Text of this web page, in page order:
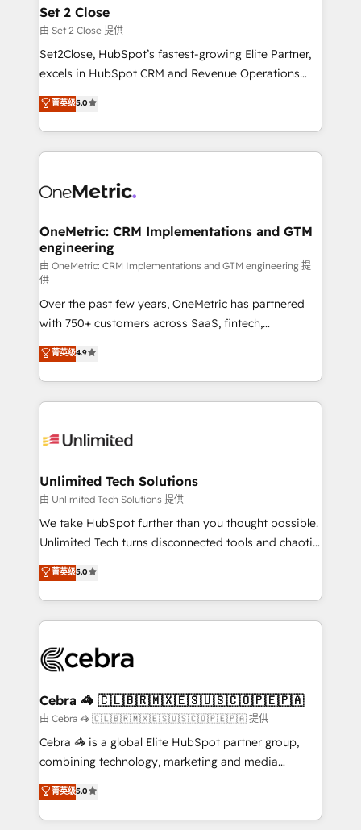
para que genere la información que necesitás para
decidir, y HubSpot por fin rinda de verdad. Lo
hacemos paso a paso, sin frenar tu operación, con la
adopción que todos buscan y pocos logran. No es
implementaciones en LATAM. Imaginá HubSpot
mostrándote dónde está tu próxima venta, no solo
consecutivas, una tras otra.
Set 2 Close
由 Set 2 Close 提供
Set2Close, HubSpot’s fastest-growing Elite Partner,
excels in HubSpot CRM and Revenue Operations
(RevOps) services to boost B2B sales and growth.
As a top HubSpot Elite Partner, we specialize in
custom HubSpot CRM solutions. Our experts design,
implement, and optimize systems to enhance user
marketing, and service teams. From setup to
management, and speed up deal closures. With 500+
projects completed, our Agile approach ensures your
HubSpot CRM drives measurable results. Our
RevOps services align your sales, marketing, and
customer success teams for peak performance. We
optimize the revenue lifecycle—lead generation to
retention—by refining processes and eliminating
inefficiencies. Using HubSpot tools and data-driven
strategies, we create scalable solutions that
maximize profitability and adapt to your goals.
菁英级5.0
OneMetric: CRM Implementations and GTM
engineering
由 OneMetric: CRM Implementations and GTM engineering 提
供
Over the past few years, OneMetric has partnered
with 750+ customers across SaaS, fintech,
healthcare, real estate, and other industries. With
150+ HubSpot-certified experts, we deliver scalable
solutions to complex GTM and RevOps challenges.
Our Expertise 🔹 Onboarding & Implementation:
tailored to your GTM motion. 🔹 Migrations:
from other CRMs to HubSpot without data loss or
downtime. 🔹 RevOps Strategy: Align teams,
processes, and data to drive revenue efficiency. 🔹
Integrations: Connect HubSpot with your tech stack
tailored apps, workflows, and configurations. We are
SOC 2 Type II and ISO 27001 certified, reinforcing
OneMetric that matters most: revenue.
菁英级4.9
Unlimited Tech Solutions
由 Unlimited Tech Solutions 提供
We take HubSpot further than you thought possible.
Unlimited Tech turns disconnected tools and chaotic
processes into a seamless, high-performing revenue
engine. We combine RevOps strategy with deep
technical execution to help teams scale faster—with
cleaner data, smarter automation, and more
Implementation & Migration · Native & Custom
Reporting & Analytics · GTM Architecture · Sales &
Marketing Enablement If you’re ready to elevate
HubSpot from “just your CRM” to your growth
infrastructure—let’s talk.
菁英级5.0
Cebra 🦓 🇨🇱🇧🇷🇲🇽🇪🇸🇺🇸🇨🇴🇵🇪🇵🇦
由 Cebra 🦓 🇨🇱🇧🇷🇲🇽🇪🇸🇺🇸🇨🇴🇵🇪🇵🇦 提供
Cebra 🦓 is a global Elite HubSpot partner group,
combining technology, marketing and media
expertise across Latin America and Southern
Europe, with teams across 7 countries. Born in Chile,
we combine local insight with international reach to
菁英级5.0